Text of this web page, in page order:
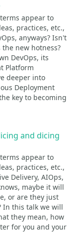
appear to
practices, etc.,
anyways? Isn't
new hotness?
DevOps, its
Platform
deeper into
Deployment
key to becoming
and dicing
appear to
practices, etc.,
Delivery, AIOps,
maybe it will
or are they just
In this talk we will
they mean, how
for you and your